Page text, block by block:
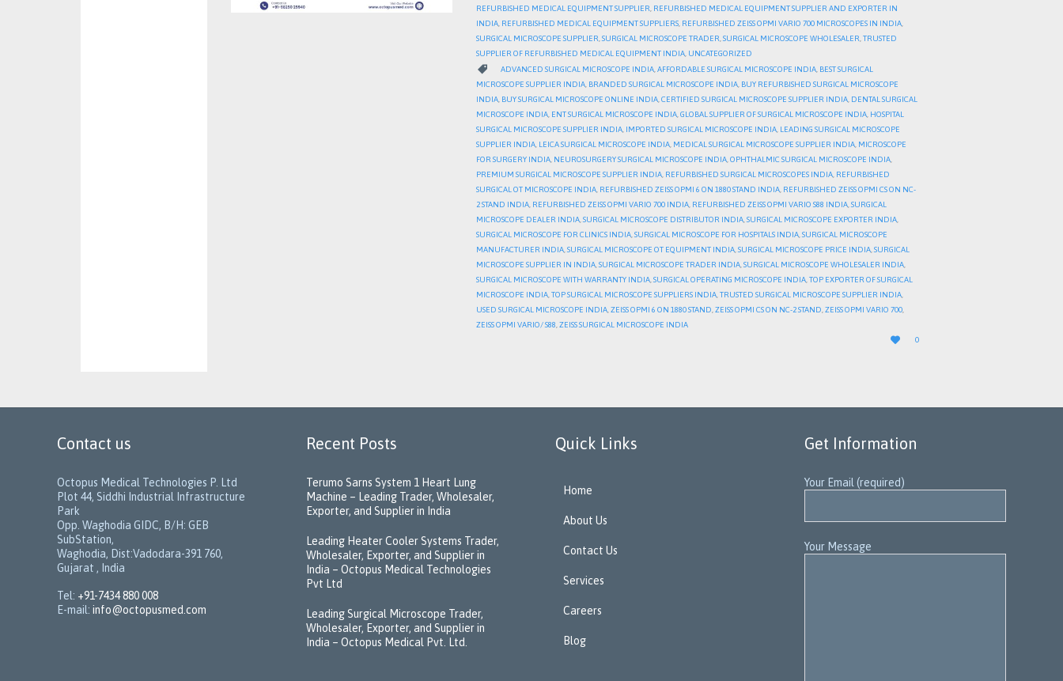
REFURBISHED MEDICAL EQUIPMENT SUPPLIER, REFURBISHED MEDICAL EQUIPMENT SUPPLIER AND EXPORTER IN
INDIA, REFURBISHED MEDICAL EQUIPMENT SUPPLIERS, REFURBISHED ZEISS OPMI VARIO 700 MICROSCOPES IN INDIA,
SURGICAL MICROSCOPE SUPPLIER,SURGICAL MICROSCOPE TRADER,SURGICAL MICROSCOPE WHOLESALER,TRUSTED
SUPPLIER OF REFURBISHED MEDICAL EQUIPMENT INDIA, UNCATEGORIZED
 CATEGORY
ADVANCED SURGICAL MICROSCOPE INDIA AFFORDABLE SURGICAL MICROSCOPE INDIA BEST SURGICAL
MICROSCOPE SUPPLIER INDIA BRANDED SURGICAL MICROSCOPE INDIA BUY REFURBISHED SURGICAL MICROSCOPE
INDIA BUY SURGICAL MICROSCOPE ONLINE INDIA CERTIFIED SURGICAL MICROSCOPE SUPPLIER INDIA DENTAL SURGICAL
MICROSCOPE INDIA ENT SURGICAL MICROSCOPE INDIA GLOBAL SUPPLIER OF SURGICAL MICROSCOPE INDIA HOSPITAL
SURGICAL MICROSCOPE SUPPLIER INDIA IMPORTED SURGICAL MICROSCOPE INDIA LEADING SURGICAL MICROSCOPE
SUPPLIER INDIA LEICA SURGICAL MICROSCOPE INDIA MEDICAL SURGICAL MICROSCOPE SUPPLIER INDIA MICROSCOPE
FOR SURGERY INDIA NEUROSURGERY SURGICAL MICROSCOPE INDIA OPHTHALMIC SURGICAL MICROSCOPE INDIA
PREMIUM SURGICAL MICROSCOPE SUPPLIER INDIA REFURBISHED SURGICAL MICROSCOPES INDIA REFURBISHED
SURGICAL OT MICROSCOPE INDIA REFURBISHED ZEISS OPMI 6 ON 1880 STAND INDIA REFURBISHED ZEISS OPMI CS ON NC-
2 STAND INDIA REFURBISHED ZEISS OPMI VARIO 700 INDIA REFURBISHED ZEISS OPMI VARIO S88 INDIA SURGICAL
MICROSCOPE DEALER INDIA SURGICAL MICROSCOPE DISTRIBUTOR INDIA SURGICAL MICROSCOPE EXPORTER INDIA
SURGICAL MICROSCOPE FOR CLINICS INDIA SURGICAL MICROSCOPE FOR HOSPITALS INDIA SURGICAL MICROSCOPE
MANUFACTURER INDIA SURGICAL MICROSCOPE OT EQUIPMENT INDIA SURGICAL MICROSCOPE PRICE INDIA SURGICAL
MICROSCOPE SUPPLIER IN INDIA SURGICAL MICROSCOPE TRADER INDIA SURGICAL MICROSCOPE WHOLESALER INDIA
SURGICAL MICROSCOPE WITH WARRANTY INDIA SURGICAL OPERATING MICROSCOPE INDIA TOP EXPORTER OF SURGICAL
MICROSCOPE INDIA TOP SURGICAL MICROSCOPE SUPPLIERS INDIA TRUSTED SURGICAL MICROSCOPE SUPPLIER INDIA
USED SURGICAL MICROSCOPE INDIA ZEISS OPMI 6 ON 1880 STAND ZEISS OPMI CS ON NC-2 STAND ZEISS OPMI VARIO 700
ZEISS OPMI VARIO/ S88 ZEISS SURGICAL MICROSCOPE INDIA

LOVE
IT
0
Contact us
Octopus Medical Technologies P. Ltd
Plot 44, Siddhi Industrial Infrastructure
Park
Opp. Waghodia GIDC, B/H: GEB
SubStation,
Waghodia, Dist:Vadodara-391 760,
Gujarat , India
Tel: +91-7434 880 008
E-mail: info@octopusmed.com
Recent Posts
Terumo Sarns System 1 Heart Lung
Machine – Leading Trader, Wholesaler,
Exporter, and Supplier in India
Leading Heater Cooler Systems Trader,
Wholesaler, Exporter, and Supplier in
India – Octopus Medical Technologies
Pvt Ltd
Leading Surgical Microscope Trader,
Wholesaler, Exporter, and Supplier in
India – Octopus Medical Pvt. Ltd.
Quick Links
Home
About Us
Contact Us
Services
Careers
Blog
Get Information
Your Email (required)
Your Message